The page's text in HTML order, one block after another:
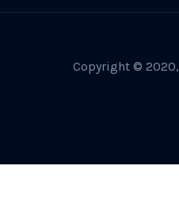
Copyright © 2020,